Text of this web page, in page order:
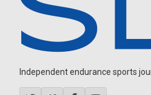
Independent endurance sports